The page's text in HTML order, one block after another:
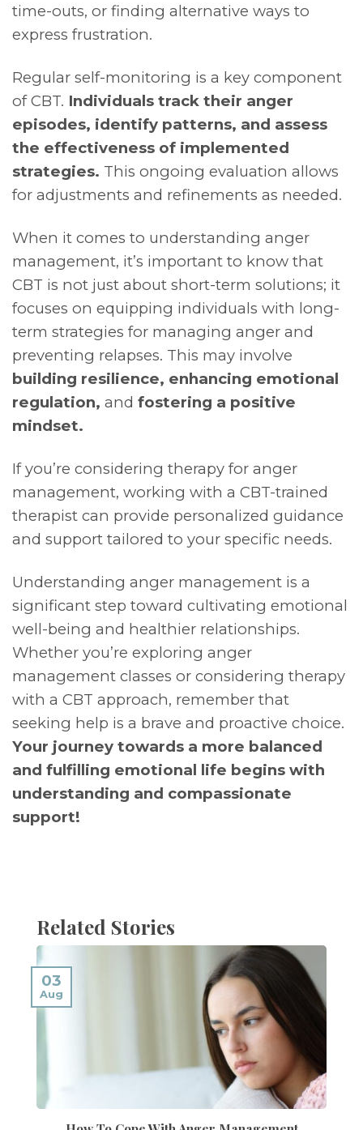
time-outs, or finding alternative ways to
express frustration.
Regular self-monitoring is a key component
of CBT. Individuals track their anger
episodes, identify patterns, and assess
the effectiveness of implemented
strategies. This ongoing evaluation allows
for adjustments and refinements as needed.
When it comes to understanding anger
management, it’s important to know that
CBT is not just about short-term solutions; it
focuses on equipping individuals with long-
term strategies for managing anger and
preventing relapses. This may involve
building resilience, enhancing emotional
regulation, and fostering a positive
mindset.
If you’re considering therapy for anger
management, working with a CBT-trained
therapist can provide personalized guidance
and support tailored to your specific needs.
Understanding anger management is a
significant step toward cultivating emotional
well-being and healthier relationships.
Whether you’re exploring anger
management classes or considering therapy
with a CBT approach, remember that
seeking help is a brave and proactive choice.
Your journey towards a more balanced
and fulfilling emotional life begins with
understanding and compassionate
support!
Related Stories
03
Aug